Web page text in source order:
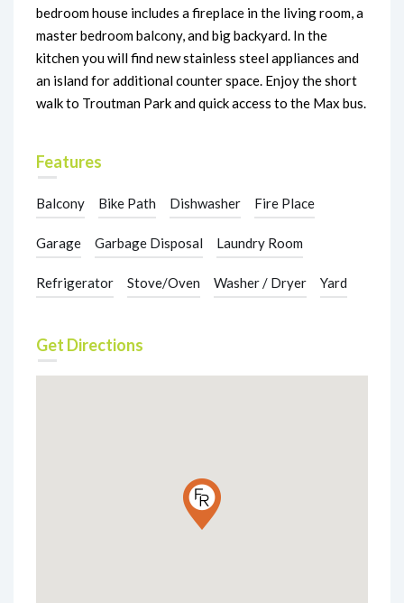
bedroom house includes a fireplace in the living room, a
master bedroom balcony, and big backyard. In the
kitchen you will find new stainless steel appliances and
an island for additional counter space. Enjoy the short
walk to Troutman Park and quick access to the Max bus.
Features
Balcony Bike Path Dishwasher Fire Place
Garage Garbage Disposal Laundry Room
Refrigerator Stove/Oven Washer / Dryer Yard
Get Directions